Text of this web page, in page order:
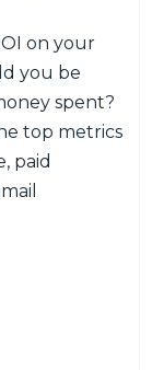
on your
you be
spent?
top metrics
paid